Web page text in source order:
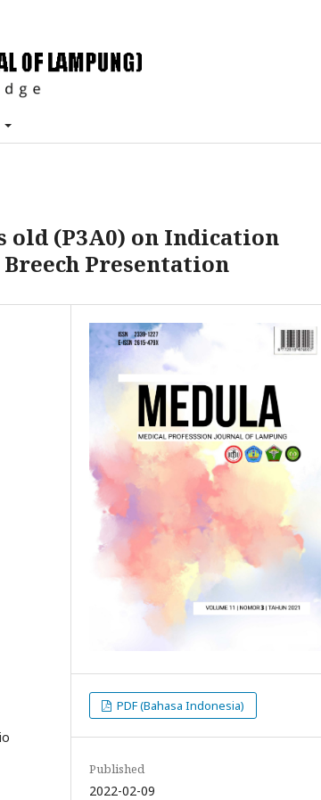
old (P3A0) on Indication
Presentation
PDF (Bahasa Indonesia)
Published
2022-02-09